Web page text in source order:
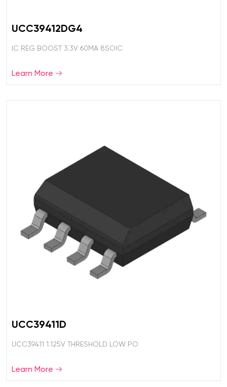
UCC39412DG4
IC REG BOOST 3.3V 60MA 8SOIC
Learn More
UCC39411D
UCC39411 1.125V THRESHOLD LOW PO
Learn More